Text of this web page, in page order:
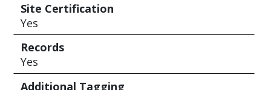
Site Certification
Yes
Records
Yes
Additional Tagging